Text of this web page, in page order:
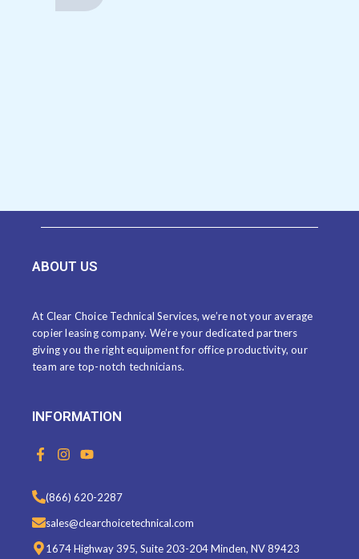
ABOUT US
At Clear Choice Technical Services, we’re not your average
copier leasing company. We’re your dedicated partners
giving you the right equipment for office productivity, our
team are top-notch technicians.
INFORMATION
F
a
b
o
o
k
I
n
t
a
g
a
Y
o
t
u
b
(866) 620-2287
sales@clearchoicetechnical.com
1674 Highway 395, Suite 203-204 Minden, NV 89423